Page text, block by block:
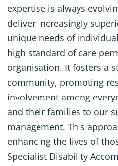
expertise is always
deliver increasingly
unique needs of
high standard of care
organisation. It fosters a
community, promoting
involvement among
and their families to our
management. This
enhancing the lives of
Specialist Disability